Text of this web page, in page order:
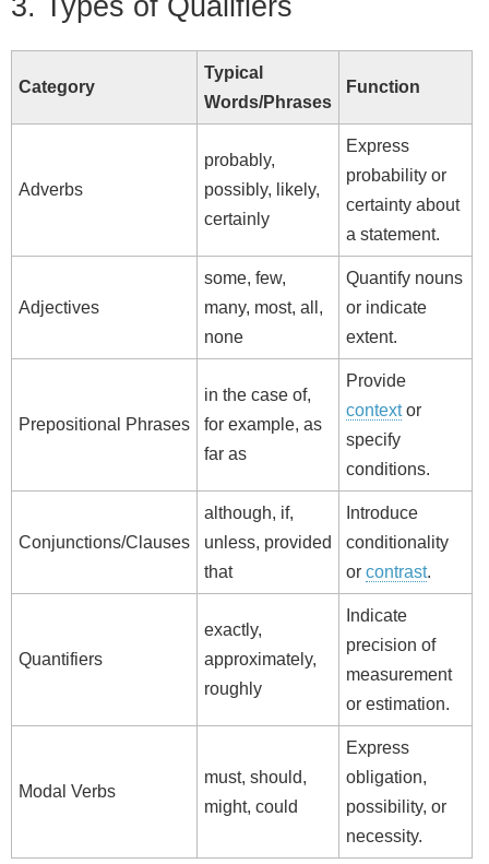
Category
Typical
Words/Phrases
Function
Adverbs
probably,
possibly, likely,
certainly
Express
probability or
certainty about
a statement.
Adjectives
some, few,
many, most, all,
none
Quantify nouns
or indicate
extent.
Prepositional Phrases
in the case of,
for example, as
far as
Provide
contextor
specify
conditions.
Conjunctions/Clauses
although, if,
unless, provided
that
Introduce
conditionality
or contrast.
Quantifiers
exactly,
approximately,
roughly
Indicate
precision of
measurement
or estimation.
Modal Verbs
must, should,
might, could
Express
obligation,
possibility, or
necessity.